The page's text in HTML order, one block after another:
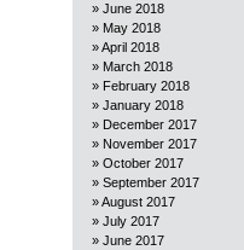
June 2018
May 2018
April 2018
March 2018
February 2018
January 2018
December 2017
November 2017
October 2017
September 2017
August 2017
July 2017
June 2017